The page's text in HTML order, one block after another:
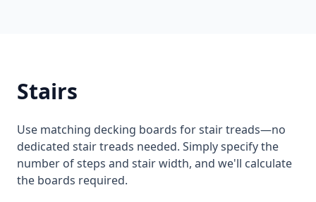
Stairs
Use matching decking boards for stair treads—no
dedicated stair treads needed. Simply specify the
number of steps and stair width, and we'll calculate
the boards required.